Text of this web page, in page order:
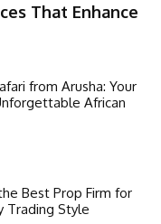
That Enhance
from Arusha: Your
African
Best Prop Firm for
Trading Style